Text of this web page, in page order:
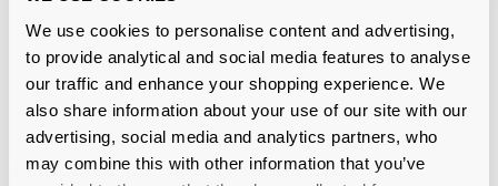
We use cookies to personalise content and advertising,
to provide analytical and social media features to analyse
our traffic and enhance your shopping experience. We
also share information about your use of our site with our
advertising, social media and analytics partners, who
may combine this with other information that you’ve
Verified
From my optician I was paying way to much I just googled
and went with these next day delivery sounds good to me
same ones Biofinity lenses does the job best ones
6 Pack - 06 Aug 2026, by Mrs Gough
Verified